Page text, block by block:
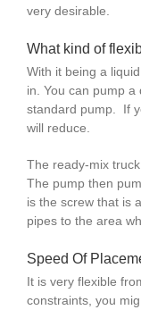
very desirable.
What kind of
With it being a
in. You can pump
standard pump. If
will reduce.
The ready-mix
The pump then
is the screw that is
pipes to the area
Speed Of
It is very flexible
constraints, you